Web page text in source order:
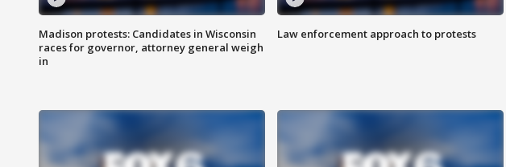
Madison protests: Candidates in Wisconsin
races for governor, attorney general weigh
in
Law enforcement approach to protests